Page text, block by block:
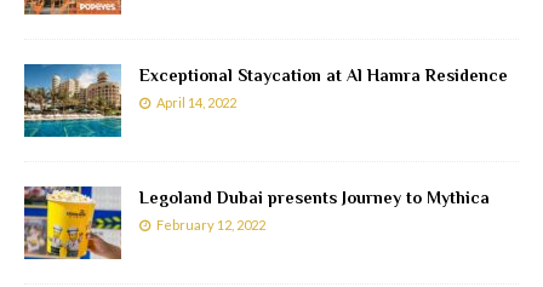
Exceptional Staycation at Al Hamra Residence
April 14, 2022
Legoland Dubai presents Journey to Mythica
February 12, 2022